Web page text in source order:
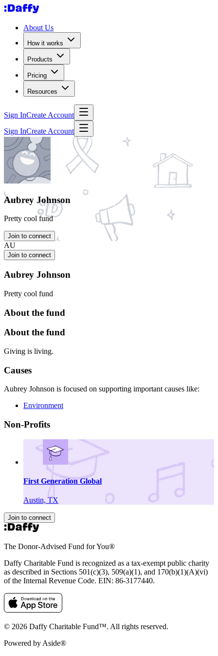
About Us
How it works
Products
Pricing
Resources
Sign InCreate Account
Sign InCreate Account
Aubrey Johnson
Pretty cool fund
Join to connect
AU
Join to connect
Aubrey Johnson
Pretty cool fund
About the fund
About the fund
Giving is living.
Causes
Aubrey Johnson is focused on supporting important causes like:
Environment
Non-Profits
First Generation Global
Austin, TX
Join to connect
The Donor-Advised Fund for You®
Daffy Charitable Fund is recognized as a tax-exempt public charity
as described in Sections 501(c)(3), 509(a)(1), and 170(b)(1)(A)(vi)
of the Internal Revenue Code. EIN: 86‑3177440.
© 2026 Daffy Charitable Fund™. All rights reserved.
Powered by Aside®